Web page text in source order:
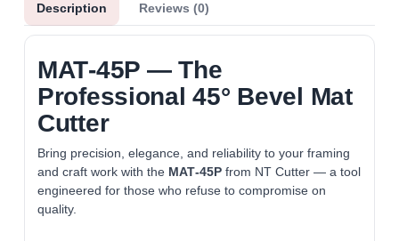
Description Reviews (0)
MAT‑45P — The
Professional 45° Bevel Mat
Cutter
Bring precision, elegance, and reliability to your framing
and craft work with the MAT‑45P from NT Cutter — a tool
engineered for those who refuse to compromise on
quality.